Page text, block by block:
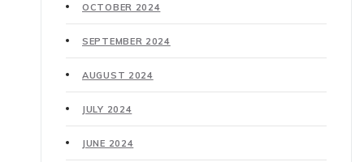
OCTOBER 2024
SEPTEMBER 2024
AUGUST 2024
JULY 2024
JUNE 2024